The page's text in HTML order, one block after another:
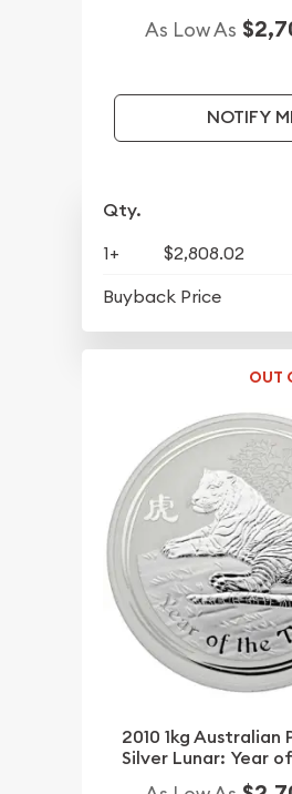
As Low As
NOTIFY
Qty.
1+ $2,808.02
Buyback Price
OUT
2010 1kg Australian
Silver Lunar: Year